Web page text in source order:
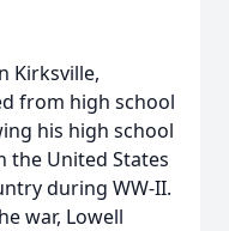
Kirksville,
from high school
his high school
the United States
during WW-II.
war, Lowell